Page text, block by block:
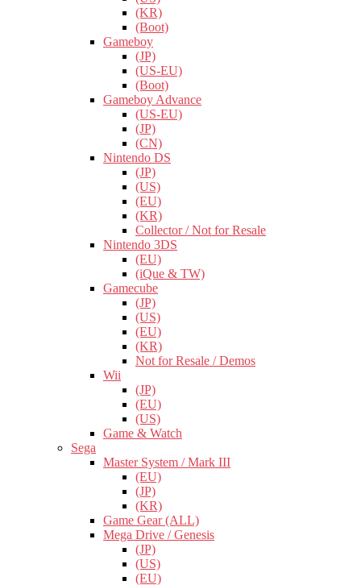
(KR)
(Boot)
Gameboy
(JP)
(US-EU)
(Boot)
Gameboy Advance
(US-EU)
(JP)
(CN)
Nintendo DS
(JP)
(US)
(EU)
(KR)
Collector / Not for Resale
Nintendo 3DS
(EU)
(iQue & TW)
Gamecube
(JP)
(US)
(EU)
(KR)
Not for Resale / Demos
Wii
(JP)
(EU)
(US)
Game & Watch
Sega
Master System / Mark III
(EU)
(JP)
(KR)
Game Gear (ALL)
Mega Drive / Genesis
(JP)
(US)
(EU)